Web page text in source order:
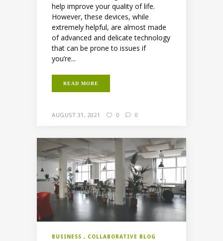
help improve your quality of life.
However, these devices, while
extremely helpful, are almost made
of advanced and delicate technology
that can be prone to issues if
you’re...
READ MORE
AUGUST 31, 2021 0 0
BUSINESS COLLABORATIVE BLOG